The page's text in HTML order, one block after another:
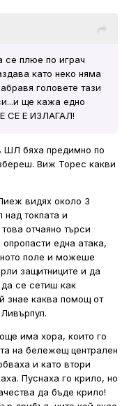
се плюе по играч
като неко няма
головете тази
ще кажа едно
СЕ Е ИЗЛАГАЛ!
ШЛ бяха предимно по
Виж Торес какви
видях около 3
над токпата и
отчаяно търси
една атака,
поле и можеше
защитниците и да
се сетиш как
знае каква помощ от
има хора, които го
на бележещ централен
и като втори
Пуснаха го крило, но
да бъде крило!